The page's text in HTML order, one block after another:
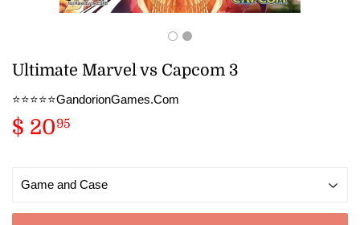
Ultimate Marvel vs Capcom 3
⭐️⭐️⭐️⭐️⭐️GandorionGames.Com
$ 2095